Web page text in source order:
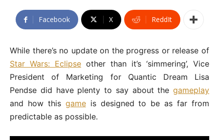
Facebook X ReddIt
While there’s no update on the progress or release of
Star Wars: Eclipse other than it’s ‘simmering’, Vice
President of Marketing for Quantic Dream Lisa
Pendse did have plenty to say about the gameplay
and how this gameis designed to be as far from
predictable as possible.